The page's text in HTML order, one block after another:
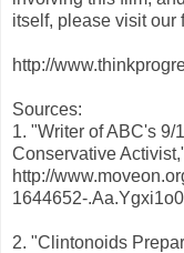
itself, please visit our
http://
Sources:
1. "Writer of ABC's 9/
Conservative
http://
1644652-
2. "Clintonoids